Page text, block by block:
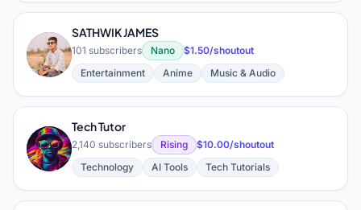
S
SATHWIK JAMES
101 subscribers Nano
$1.50/shoutout
Entertainment
Anime Music & Audio
T
Tech Tutor
2,140 subscribers Rising
$10.00/shoutout
Technology
AI Tools Tech Tutorials